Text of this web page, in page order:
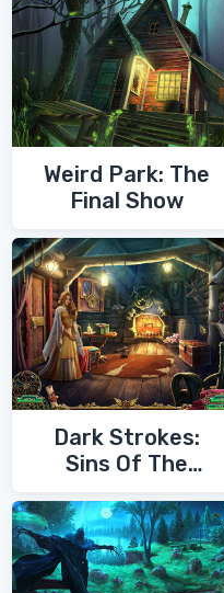
Weird Park: The
Final Show
Dark Strokes:
Sins Of The